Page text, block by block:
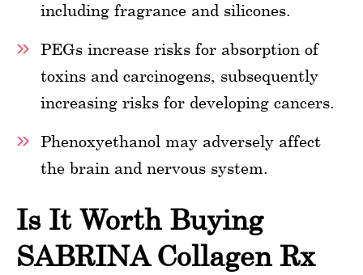
including fragrance and silicones.
PEGs increase risks for absorption of
toxins and carcinogens, subsequently
increasing risks for developing cancers.
Phenoxyethanol may adversely affect
the brain and nervous system.
Is It Worth Buying
SABRINA Collagen Rx